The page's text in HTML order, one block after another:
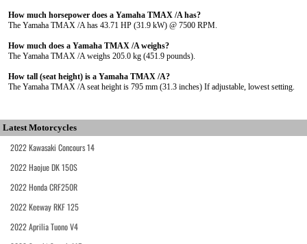
How much horsepower does a Yamaha TMAX /A has?
The Yamaha TMAX /A has 43.71 HP (31.9 kW) @ 7500 RPM.
How much does a Yamaha TMAX /A weighs?
The Yamaha TMAX /A weighs 205.0 kg (451.9 pounds).
How tall (seat height) is a Yamaha TMAX /A?
The Yamaha TMAX /A seat height is 795 mm (31.3 inches) If adjustable, lowest setting.
Latest Motorcycles
2022 Kawasaki Concours 14
2022 Haojue DK 150S
2022 Honda CRF250R
2022 Keeway RKF 125
2022 Aprilia Tuono V4